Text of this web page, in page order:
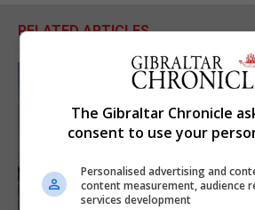
RELATED ARTICLES
The Gibraltar Chronicle
consent to use your
Personalised advertising and
content measurement, audience
services development